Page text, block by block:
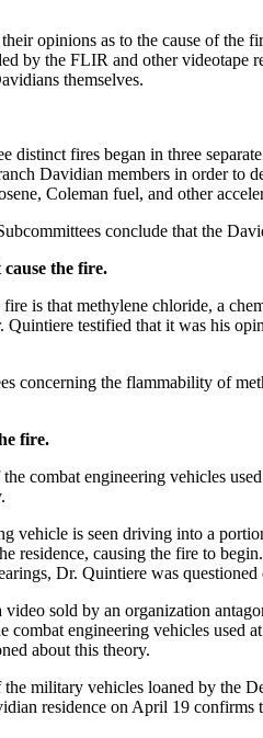
opinions as to the cause of the
by the FLIR and other
themselves.
distinct fires began in three
Davidian members in order
Coleman fuel, and other
conclude that the
the fire.
is that methylene chloride, a
testified that it was his
concerning the flammability of
fire.
combat engineering vehicles
is seen driving into a
residence, causing the fire to
Dr. Quintiere was
sold by an organization
engineering vehicles
about this theory.
military vehicles loaned by the
residence on April 19 confirms